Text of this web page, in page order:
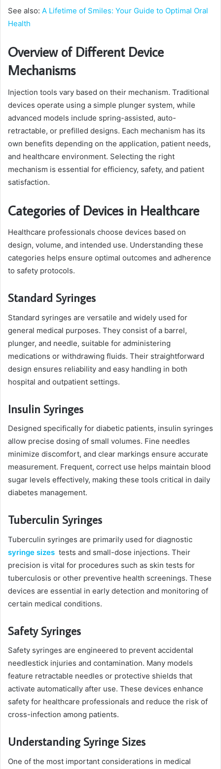
See also: A Lifetime of Smiles: Your Guide to Optimal Oral
Health
Overview of Different Device
Mechanisms
Injection tools vary based on their mechanism. Traditional
devices operate using a simple plunger system, while
advanced models include spring-assisted, auto-
retractable, or prefilled designs. Each mechanism has its
own benefits depending on the application, patient needs,
and healthcare environment. Selecting the right
mechanism is essential for efficiency, safety, and patient
satisfaction.
Categories of Devices in Healthcare
Healthcare professionals choose devices based on
design, volume, and intended use. Understanding these
categories helps ensure optimal outcomes and adherence
to safety protocols.
Standard Syringes
Standard syringes are versatile and widely used for
general medical purposes. They consist of a barrel,
plunger, and needle, suitable for administering
medications or withdrawing fluids. Their straightforward
design ensures reliability and easy handling in both
hospital and outpatient settings.
Insulin Syringes
Designed specifically for diabetic patients, insulin syringes
allow precise dosing of small volumes. Fine needles
minimize discomfort, and clear markings ensure accurate
measurement. Frequent, correct use helps maintain blood
sugar levels effectively, making these tools critical in daily
diabetes management.
Tuberculin Syringes
Tuberculin syringes are primarily used for diagnostic
syringe sizes tests and small-dose injections. Their
precision is vital for procedures such as skin tests for
tuberculosis or other preventive health screenings. These
devices are essential in early detection and monitoring of
certain medical conditions.
Safety Syringes
Safety syringes are engineered to prevent accidental
needlestick injuries and contamination. Many models
feature retractable needles or protective shields that
activate automatically after use. These devices enhance
safety for healthcare professionals and reduce the risk of
cross-infection among patients.
Understanding Syringe Sizes
One of the most important considerations in medical